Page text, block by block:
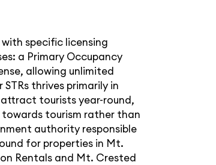
specific licensing
a Primary Occupancy
allowing unlimited
thrives primarily in
tourists year-round,
towards tourism rather than
authority responsible
for properties in Mt.
Rentals and Mt. Crested